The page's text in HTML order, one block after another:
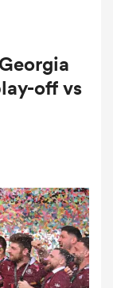
off vs